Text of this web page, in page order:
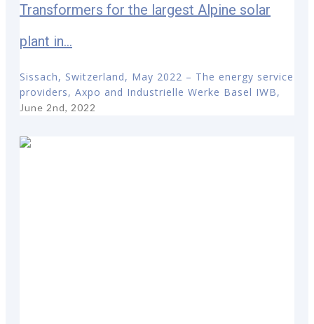
Transformers for the largest Alpine solar
plant in...
Sissach, Switzerland, May 2022 – The energy service
providers, Axpo and Industrielle Werke Basel IWB,
June 2nd, 2022